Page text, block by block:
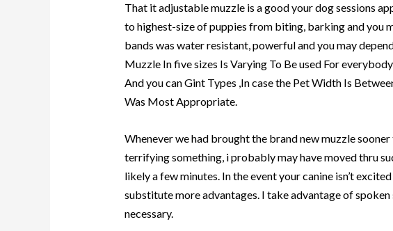
That it adjustable muzzle is a good your dog sessions
to highest-size of puppies from biting, barking and you
bands was water resistant, powerful and you may
Muzzle In five sizes Is Varying To Be used For
And you can Gint Types ,In case the Pet Width Is
Was Most Appropriate.
Whenever we had brought the brand new muzzle
terrifying something, i probably may have moved thru
likely a few minutes. In the event your canine isn’t
substitute more advantages. I take advantage of
necessary.